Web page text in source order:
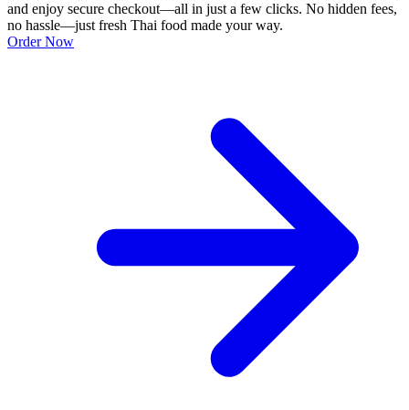
and enjoy secure checkout—all in just a few clicks. No hidden fees,
no hassle—just fresh Thai food made your way.
Order Now